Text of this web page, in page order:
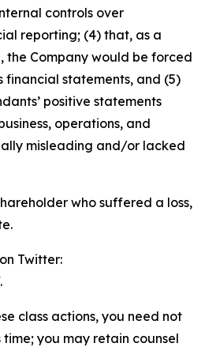
controls over
reporting; (4) that, as a
the Company would be forced
statements, and (5)
positive statements
operations, and
misleading and/or lacked
who suffered a loss,
Twitter:
.
class actions, you need not
you may retain counsel